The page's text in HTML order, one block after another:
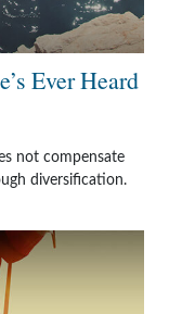
Ever Heard
not compensate
diversification.